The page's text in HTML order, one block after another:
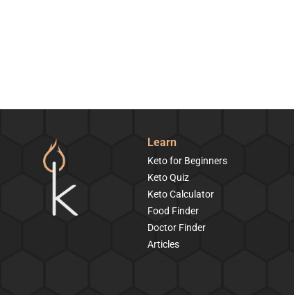
Learn
Keto for Beginners
Keto Quiz
Keto Calculator
Food Finder
Doctor Finder
Articles